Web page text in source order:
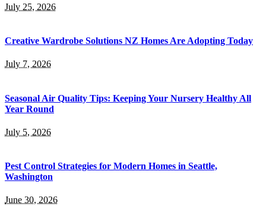
July 25, 2026
Creative Wardrobe Solutions NZ Homes Are Adopting Today
July 7, 2026
Seasonal Air Quality Tips: Keeping Your Nursery Healthy All
Year Round
July 5, 2026
Pest Control Strategies for Modern Homes in Seattle,
Washington
June 30, 2026